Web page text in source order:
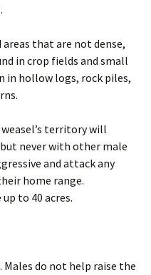
that are not dense,
in crop fields and small
in hollow logs, rock piles,
territory will
never with other male
and attack any
home range.
to 40 acres.
do not help raise the